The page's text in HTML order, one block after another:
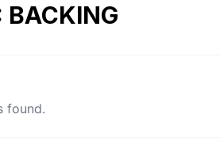
BACKING
found.